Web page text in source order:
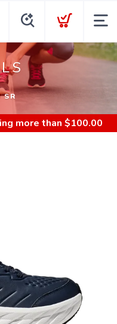
SR
more than $100.00